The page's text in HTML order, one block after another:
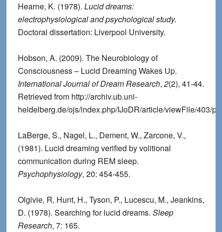
Hearne, K. (1978). Lucid dreams:
electrophysiological and psychological study.
Doctoral dissertation: Liverpool University.
Hobson, A. (2009). The Neurobiology of
Consciousness – Lucid Dreaming Wakes Up.
International Journal of Dream Research, 2(2), 41-44.
Retrieved from http://archiv.ub.uni-
heidelberg.de/ojs/index.php/IJoDR/article/viewFile/403/
LaBerge, S., Nagel, L., Dement, W., Zarcone, V.,
(1981). Lucid dreaming verified by volitional
communication during REM sleep.
Psychophysiology, 20: 454-455.
Olgivie, R, Hunt, H., Tyson, P., Lucescu, M., Jeankins,
D. (1978). Searching for lucid dreams. Sleep
Research, 7: 165.